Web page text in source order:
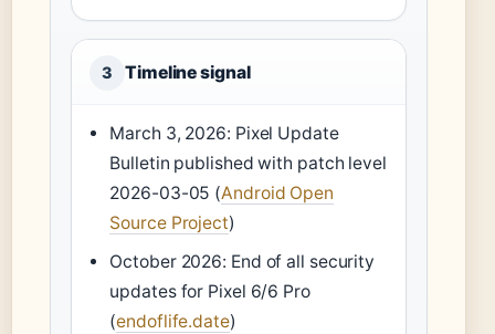
3 Timeline signal
March 3, 2026: Pixel Update
Bulletin published with patch level
2026-03-05 (Android Open
Source Project)
October 2026: End of all security
updates for Pixel 6/6 Pro
(endoflife.date)